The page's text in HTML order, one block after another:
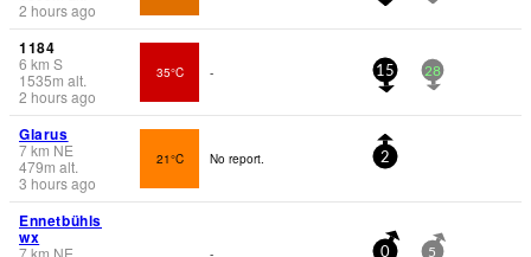
2 hours ago
1184
6 km S
1535m alt.
2 hours ago
35°C - 15 28
Glarus
7km NE
479m alt.
3 hours ago
21°C No report. 2
Ennetbühls
wx
7km NE - 0 5